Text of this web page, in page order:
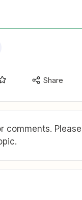
Share
comments.